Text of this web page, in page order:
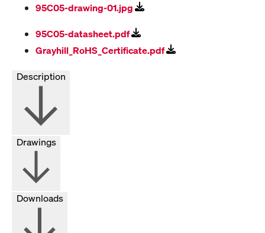
95C05-drawing-01.jpg
95C05-datasheet.pdf
Grayhill_RoHS_Certificate.pdf
Drawings
Downloads